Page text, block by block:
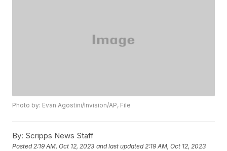
Photo by: Evan Agostini/Invision/AP, File
By: Scripps News Staff
Posted2:19 AM, Oct 12, 2023 and last updated 2:19 AM, Oct 12, 2023